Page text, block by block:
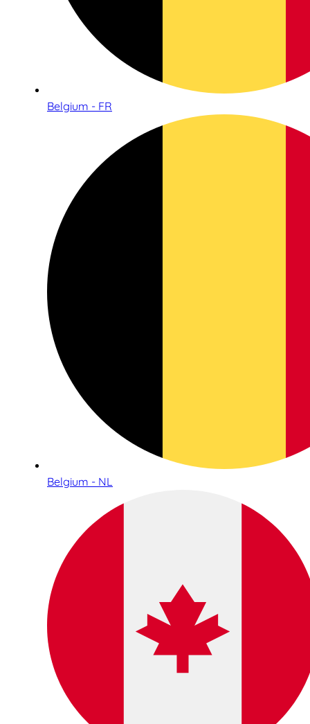
Belgium - FR
Belgium - NL